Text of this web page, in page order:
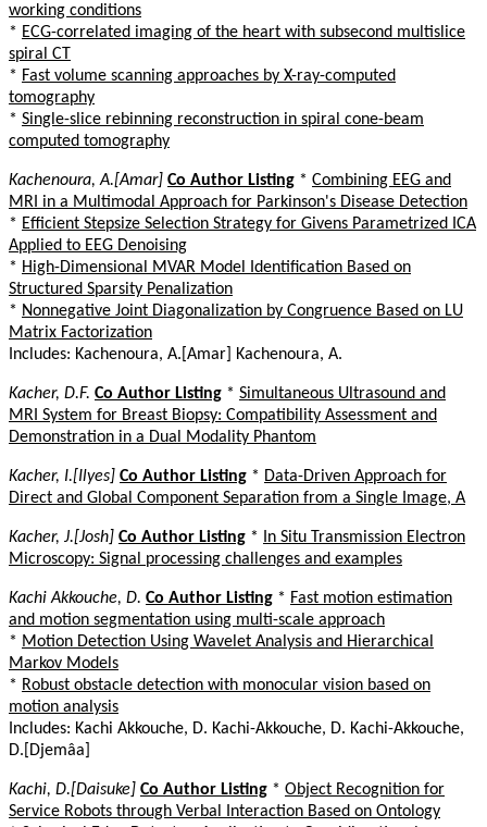
working conditions
* ECG-correlated imaging of the heart with subsecond multislice
spiral CT
* Fast volume scanning approaches by X-ray-computed
tomography
* Single-slice rebinning reconstruction in spiral cone-beam
computed tomography
Kachenoura, A.[Amar] Co Author Listing * Combining EEG and
MRI in a Multimodal Approach for Parkinson's Disease Detection
* Efficient Stepsize Selection Strategy for Givens Parametrized ICA
Applied to EEG Denoising
* High-Dimensional MVAR Model Identification Based on
Structured Sparsity Penalization
* Nonnegative Joint Diagonalization by Congruence Based on LU
Matrix Factorization
Includes: Kachenoura, A.[Amar] Kachenoura, A.
Kacher, D.F. Co Author Listing * Simultaneous Ultrasound and
MRI System for Breast Biopsy: Compatibility Assessment and
Demonstration in a Dual Modality Phantom
Kacher, I.[Ilyes] Co Author Listing * Data-Driven Approach for
Direct and Global Component Separation from a Single Image, A
Kacher, J.[Josh] Co Author Listing *
In Situ Transmission Electron
Microscopy: Signal processing challenges and examples
Kachi Akkouche, D. Co Author Listing * Fast motion estimation
and motion segmentation using multi-scale approach
* Motion Detection Using Wavelet Analysis and Hierarchical
Markov Models
* Robust obstacle detection with monocular vision based on
motion analysis
Includes: Kachi Akkouche, D. Kachi-Akkouche, D. Kachi-Akkouche,
D.[Djemâa]
Kachi, D.[Daisuke] Co Author Listing * Object Recognition for
Service Robots through Verbal Interaction Based on Ontology